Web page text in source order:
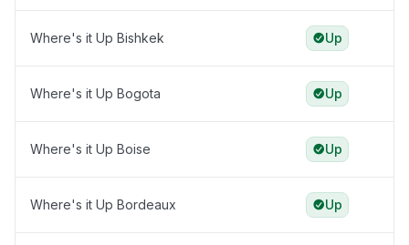
Where's it Up Bishkek Up
Where's it Up Bogota Up
Where's it Up Boise Up
Where's it Up Bordeaux Up